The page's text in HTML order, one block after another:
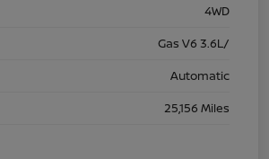
4WD
Gas V6 3.6L/
Automatic
25,156 Miles